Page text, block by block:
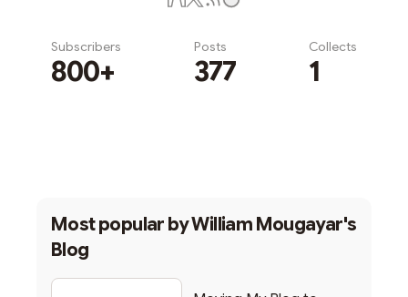
Subscribers
800+
Posts
377
Collects
1
Most popular byWilliam Mougayar's
Blog